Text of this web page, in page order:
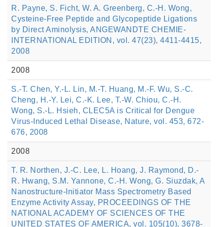
R. Payne, S. Ficht, W. A. Greenberg, C.-H. Wong,
Cysteine-Free Peptide and Glycopeptide Ligations
by Direct Aminolysis, ANGEWANDTE CHEMIE-
INTERNATIONAL EDITION, vol. 47(23), 4411-4415,
2008
2008
S.-T. Chen, Y.-L. Lin, M.-T. Huang, M.-F. Wu, S.-C.
Cheng, H.-Y. Lei, C.-K. Lee, T.-W. Chiou, C.-H.
Wong, S.-L. Hsieh, CLEC5A is Critical for Dengue
Virus-Induced Lethal Disease, Nature, vol. 453, 672-
676, 2008
2008
T. R. Northen, J.-C. Lee, L. Hoang, J. Raymond, D.-
R. Hwang, S.M. Yannone, C.-H. Wong, G. Siuzdak, A
Nanostructure-Initiator Mass Spectrometry Based
Enzyme Activity Assay, PROCEEDINGS OF THE
NATIONAL ACADEMY OF SCIENCES OF THE
UNITED STATES OF AMERICA, vol. 105(10), 3678-